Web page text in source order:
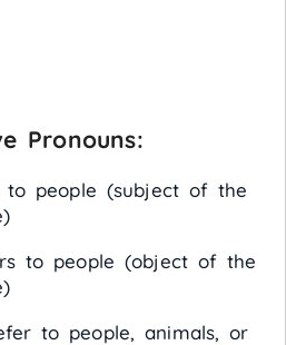
Pronouns:
to people (subject of the
to people (object of the
to people, animals, or